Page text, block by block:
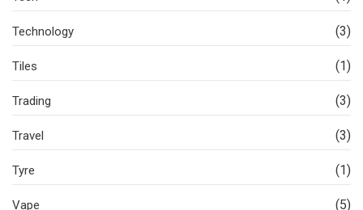
Technology (3)
Tiles (1)
Trading (3)
Travel (3)
Tyre (1)
Vape (5)